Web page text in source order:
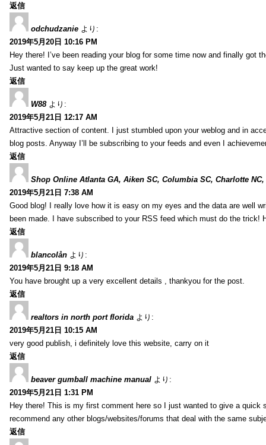
返信
odchudzanie より:
2019年5月20日 10:16 PM
Hey there! I’ve been reading your blog for some time now and finally got
Just wanted to say keep up the great work!
返信
W88 より:
2019年5月21日 12:17 AM
Attractive section of content. I just stumbled upon your weblog and in
blog posts. Anyway I’ll be subscribing to your feeds and even I
返信
Shop Online Atlanta GA, Aiken SC, Columbia SC, Charlotte
2019年5月21日 7:38 AM
Good blog! I really love how it is easy on my eyes and the data are well
been made. I have subscribed to your RSS feed which must do the trick!
返信
blancolån より:
2019年5月21日 9:18 AM
You have brought up a very excellent details , thankyou for the post.
返信
realtors in north port florida より:
2019年5月21日 10:15 AM
very good publish, i definitely love this website, carry on it
返信
beaver gumball machine manual より:
2019年5月21日 1:31 PM
Hey there! This is my first comment here so I just wanted to give a
recommend any other blogs/websites/forums that deal with the same
返信